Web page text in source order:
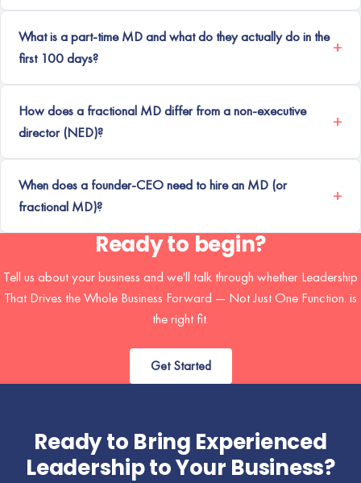
What is a part-time MD and what do they actually do in the
first 100 days?
How does a fractional MD differ from a non-executive
director (NED)?
When does a founder-CEO need to hire an MD (or
fractional MD)?
Ready to begin?
Tell us about your business and we'll talk through whether Leadership
That Drives the Whole Business Forward — Not Just One Function. is
the right fit.
Get Started
Ready to Bring Experienced
Leadership to Your Business?